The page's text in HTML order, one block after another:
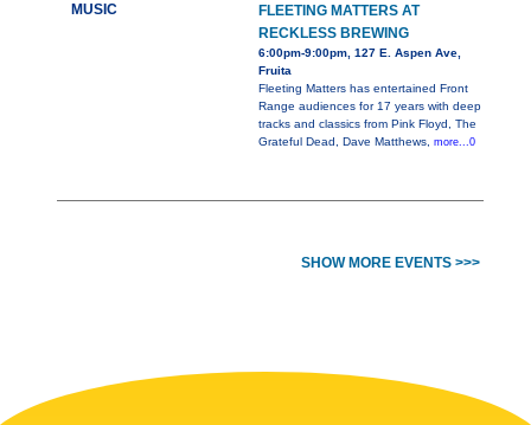
MUSIC
FLEETING MATTERS AT
RECKLESS BREWING
6:00pm-9:00pm, 127 E. Aspen Ave,
Fruita
Fleeting Matters has entertained Front
Range audiences for 17 years with deep
tracks and classics from Pink Floyd, The
Grateful Dead, Dave Matthews, more...0
SHOW MORE EVENTS >>>